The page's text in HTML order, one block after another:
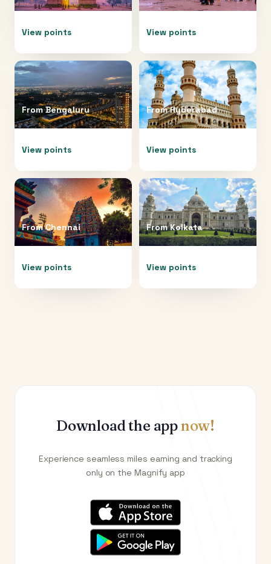
View points View points
FromBengaluru
View points
FromHyderabad
View points
FromChennai
View points
FromKolkata
View points
Download the appnow!
Experience seamless miles earning and tracking
only on the Magnify app